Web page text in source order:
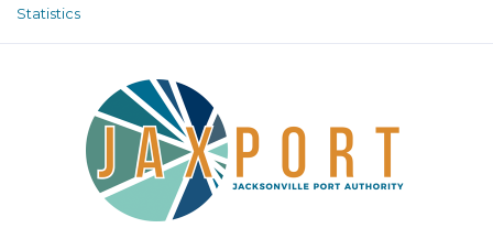
Statistics